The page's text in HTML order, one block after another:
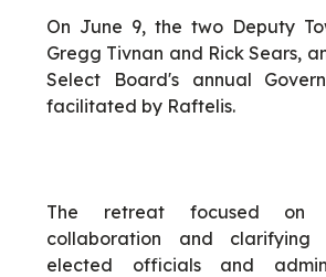
On June 9, the two Deputy
Gregg Tivnan and Rick Sears,
Select Board's annual
facilitated by Raftelis.
The retreat focused on
collaboration and
elected officials and